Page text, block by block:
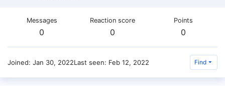
Messages
0
Reaction score
0
Points
0
Joined Jan 30, 2022Last seen Feb 12, 2022 Find